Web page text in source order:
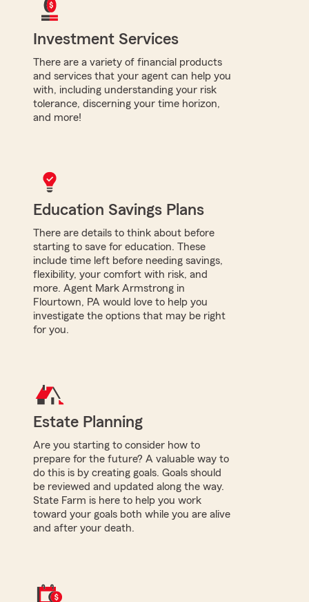
Investment Services
There are a variety of financial products
and services that your agent can help you
with, including understanding your risk
tolerance, discerning your time horizon,
and more!
Education Savings Plans
There are details to think about before
starting to save for education. These
include time left before needing savings,
flexibility, your comfort with risk, and
more. Agent Mark Armstrong in
Flourtown, PA would love to help you
investigate the options that may be right
for you.
Estate Planning
Are you starting to consider how to
prepare for the future? A valuable way to
do this is by creating goals. Goals should
be reviewed and updated along the way.
State Farm is here to help you work
toward your goals both while you are alive
and after your death.